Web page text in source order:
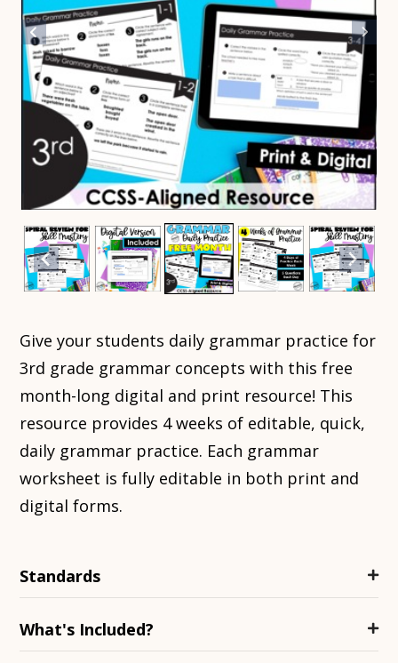
Give your students daily grammar practice for
3rd grade grammar concepts with this free
month-long digital and print resource! This
resource provides 4 weeks of editable, quick,
daily grammar practice. Each grammar
worksheet is fully editable in both print and
digital forms.
Standards
What's Included?